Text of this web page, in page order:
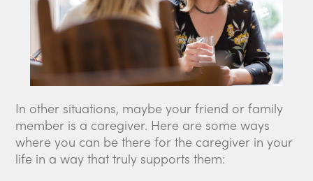
In other situations, maybe your friend or family
member is a caregiver. Here are some ways
where you can be there for the caregiver in your
life in a way that truly supports them: